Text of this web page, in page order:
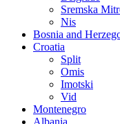
Sremska
Nis
Bosnia and
Croatia
Split
Omis
Imotski
Vid
Montenegro
Albania